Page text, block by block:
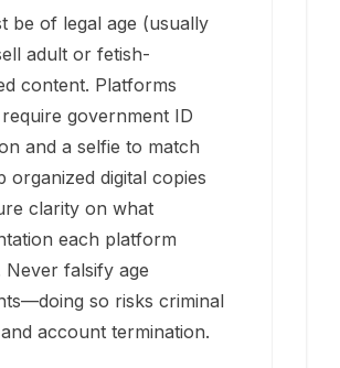
be of legal age (usually
adult or fetish-
content. Platforms
government ID
and a selfie to match
organized digital copies
clarity on what
each platform
Never falsify age
so risks criminal
account termination.